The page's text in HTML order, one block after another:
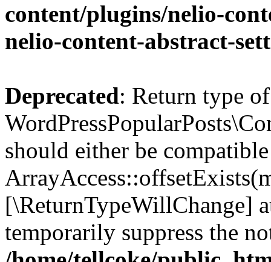
content/plugins/nelio-
nelio-content-abstract-
Deprecated: Return type of
should either be
[\ReturnTypeWillChange]
temporarily suppress the